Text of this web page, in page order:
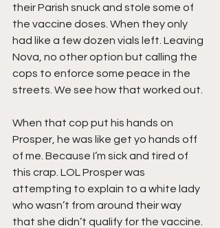
their Parish snuck and stole some of
the vaccine doses. When they only
had like a few dozen vials left. Leaving
Nova, no other option but calling the
cops to enforce some peace in the
streets. We see how that worked out.
When that cop put his hands on
Prosper, he was like get yo hands off
of me. Because I’m sick and tired of
this crap. LOL Prosper was
attempting to explain to a white lady
who wasn’t from around their way
that she didn’t qualify for the vaccine.